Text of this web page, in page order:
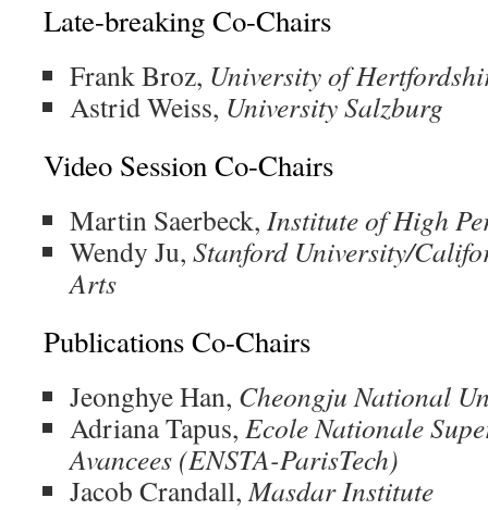
Late-breaking Co-Chairs
Frank Broz, University of
Astrid Weiss, University Salzburg
Video Session Co-Chairs
Martin Saerbeck, Institute of High
Wendy Ju, Stanford University/
Arts
Publications Co-Chairs
Jeonghye Han, Cheongju National
Adriana Tapus, Ecole Nationale
Avancees (ENSTA-ParisTech)
Jacob Crandall,Masdar Institute